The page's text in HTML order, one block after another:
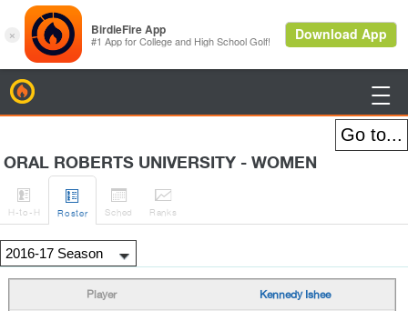

ORAL ROBERTS UNIVERSITY - WOMEN

H-to-H

Roster

Sched

Ranks
Kennedy Ishee